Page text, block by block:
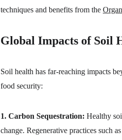
techniques and benefits from the
Global Impacts of Soil
Soil health has far-reaching impacts
food security:
1. Carbon Sequestration: Healthy
change. Regenerative practices such